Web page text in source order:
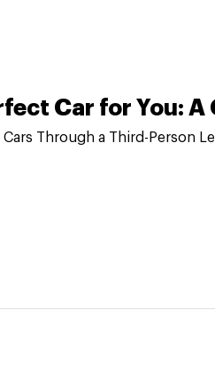
Car for You:
Through a Third-Person